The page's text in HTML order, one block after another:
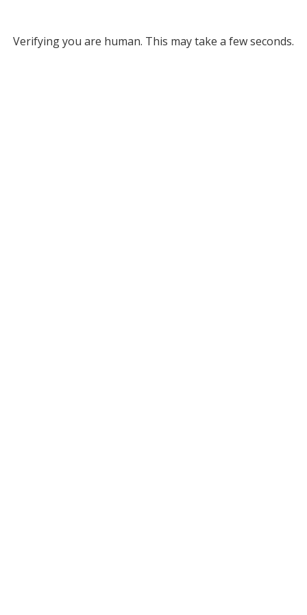
Verifying you are human. This may take a few seconds.